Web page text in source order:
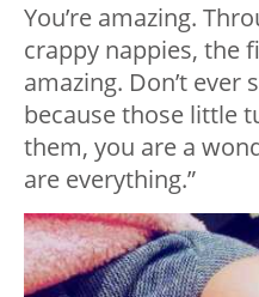
You’re amazing.
crappy nappies, the
amazing. Don’t ever
because those little
them, you are a
are everything.”